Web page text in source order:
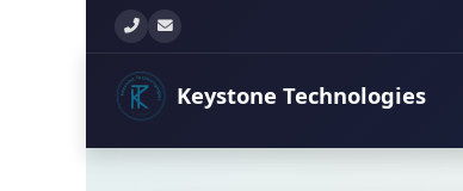
+260 777 897 771
info@keystonetechltd.com
Keystone Technologies